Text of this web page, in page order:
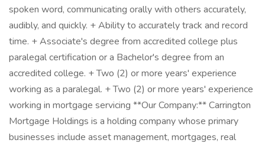
spoken word, communicating orally with others accurately,
audibly, and quickly. + Ability to accurately track and record
time. + Associate's degree from accredited college plus
paralegal certification or a Bachelor's degree from an
accredited college. + Two (2) or more years' experience
working as a paralegal. + Two (2) or more years' experience
working in mortgage servicing **Our Company:** Carrington
Mortgage Holdings is a holding company whose primary
businesses include asset management, mortgages, real